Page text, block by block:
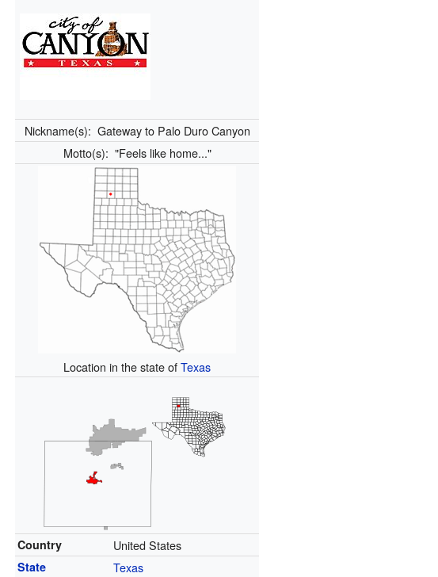
Nickname(s): Gateway to Palo Duro Canyon
Motto(s): "Feels like home..."
Location in the state ofTexas
Country United States
State Texas